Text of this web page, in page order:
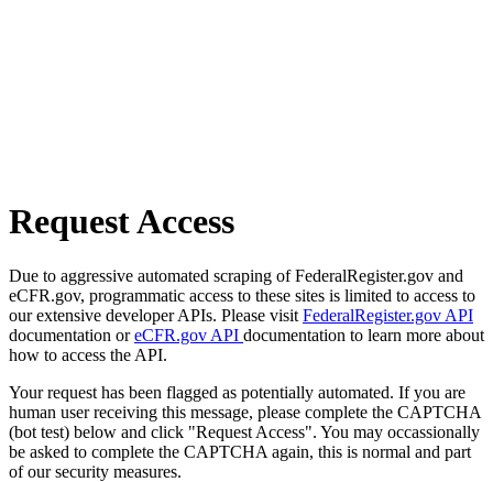
Request Access
Due to aggressive automated scraping of FederalRegister.gov and
eCFR.gov, programmatic access to these sites is limited to access to
our extensive developer APIs. Please visit FederalRegister.gov API
documentation oreCFR.gov API documentation to learn more about
how to access the API.
Your request has been flagged as potentially automated. If you are
human user receiving this message, please complete the CAPTCHA
(bot test) below and click "Request Access". You may occassionally
be asked to complete the CAPTCHA again, this is normal and part
of our security measures.